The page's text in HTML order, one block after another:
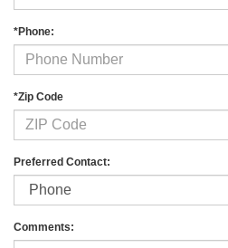
*Phone:
*Zip Code
Preferred Contact:
Comments: